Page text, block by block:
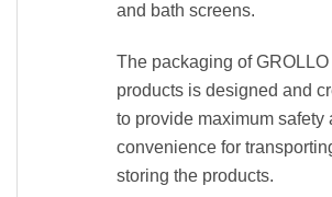
and bath screens.
The packaging of GROLLO
products is designed and
to provide maximum safety
convenience for
storing the products.